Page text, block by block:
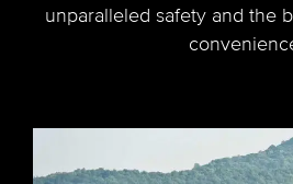
unparalleled safety and the